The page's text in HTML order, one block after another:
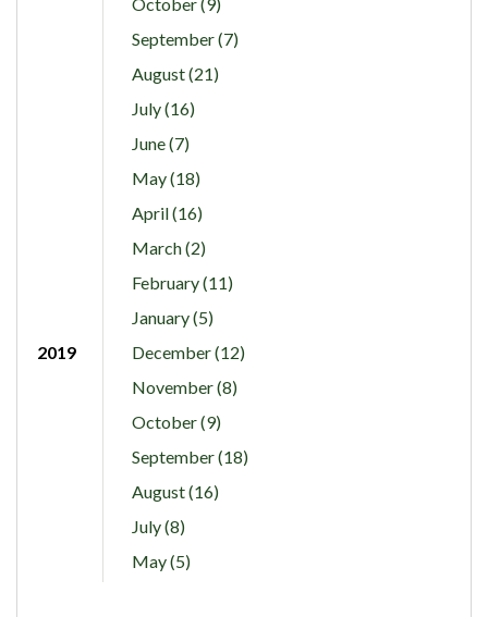
September (7)
August (21)
July (16)
June (7)
May (18)
April (16)
March (2)
February (11)
January (5)
2019
December (12)
November (8)
October (9)
September (18)
August (16)
July (8)
May (5)